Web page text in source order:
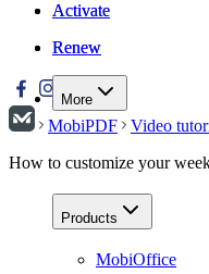
Activate
Renew
More
Activate
Renew
MobiPDF
Video
How to customize your
Products
MobiOffice